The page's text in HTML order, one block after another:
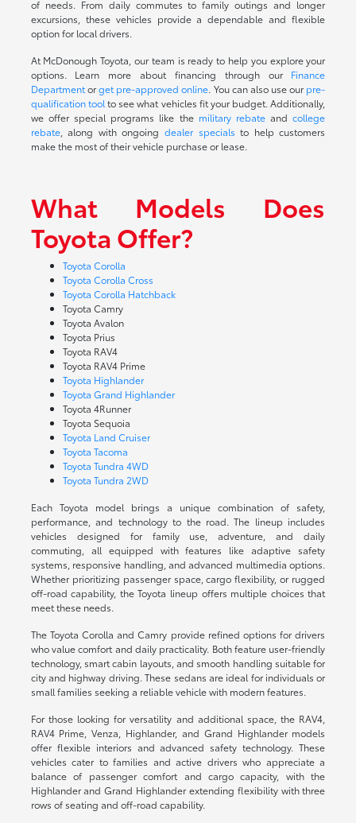
of needs. From daily commutes to family outings and longer
excursions, these vehicles provide a dependable and flexible
option for local drivers.
At McDonough Toyota, our team is ready to help you explore your
options. Learn more about financing through our Finance
Departmentorget pre-approved online. You can also use ourpre-
qualification tool to see what vehicles fit your budget. Additionally,
we offer special programs like the military rebate andcollege
rebate, along with ongoing dealer specials to help customers
make the most of their vehicle purchase or lease.
What Models Does
Toyota Offer?
Toyota Corolla
Toyota Corolla Cross
Toyota Corolla Hatchback
Toyota Camry
Toyota Avalon
Toyota Prius
Toyota RAV4
Toyota RAV4 Prime
Toyota Highlander
Toyota Grand Highlander
Toyota 4Runner
Toyota Sequoia
Toyota Land Cruiser
Toyota Tacoma
Toyota Tundra 4WD
Toyota Tundra 2WD
Each Toyota model brings a unique combination of safety,
performance, and technology to the road. The lineup includes
vehicles designed for family use, adventure, and daily
commuting, all equipped with features like adaptive safety
systems, responsive handling, and advanced multimedia options.
Whether prioritizing passenger space, cargo flexibility, or rugged
off-road capability, the Toyota lineup offers multiple choices that
meet these needs.
The Toyota Corolla and Camry provide refined options for drivers
who value comfort and daily practicality. Both feature user-friendly
technology, smart cabin layouts, and smooth handling suitable for
city and highway driving. These sedans are ideal for individuals or
small families seeking a reliable vehicle with modern features.
For those looking for versatility and additional space, the RAV4,
RAV4 Prime, Venza, Highlander, and Grand Highlander models
offer flexible interiors and advanced safety technology. These
vehicles cater to families and active drivers who appreciate a
balance of passenger comfort and cargo capacity, with the
Highlander and Grand Highlander extending flexibility with three
rows of seating and off-road capability.